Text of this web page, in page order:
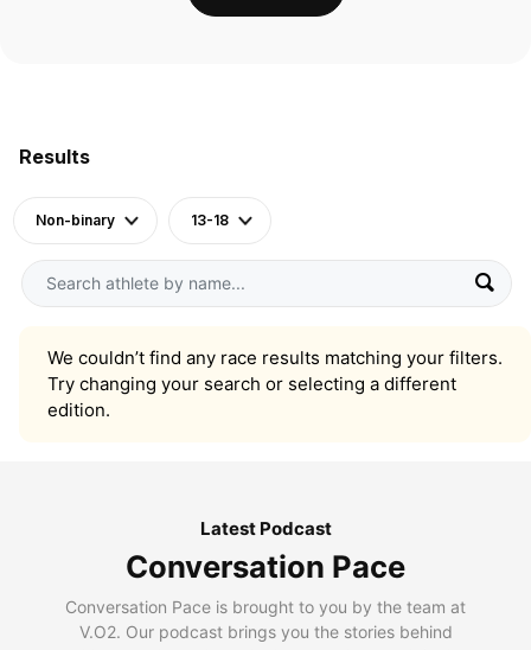
Results
Non-binary 13-18
We couldn’t find any race results matching your filters.
Try changing your search or selecting a different
edition.
Latest Podcast
Conversation Pace
Conversation Pace is brought to you by the team at
V.O2. Our podcast brings you the stories behind